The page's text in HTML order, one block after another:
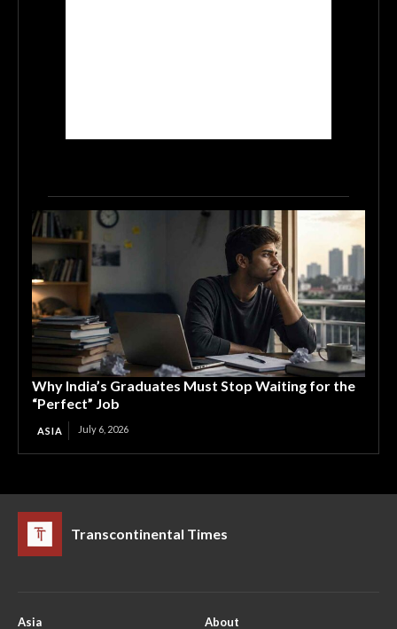
Why India’s Graduates Must Stop Waiting for the
“Perfect” Job
ASIA July 6, 2026
Transcontinental Times
Asia About